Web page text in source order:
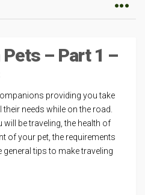
– Part 1 –
providing you take
needs while on the road.
be traveling, the health of
of your pet, the requirements
general tips to make traveling